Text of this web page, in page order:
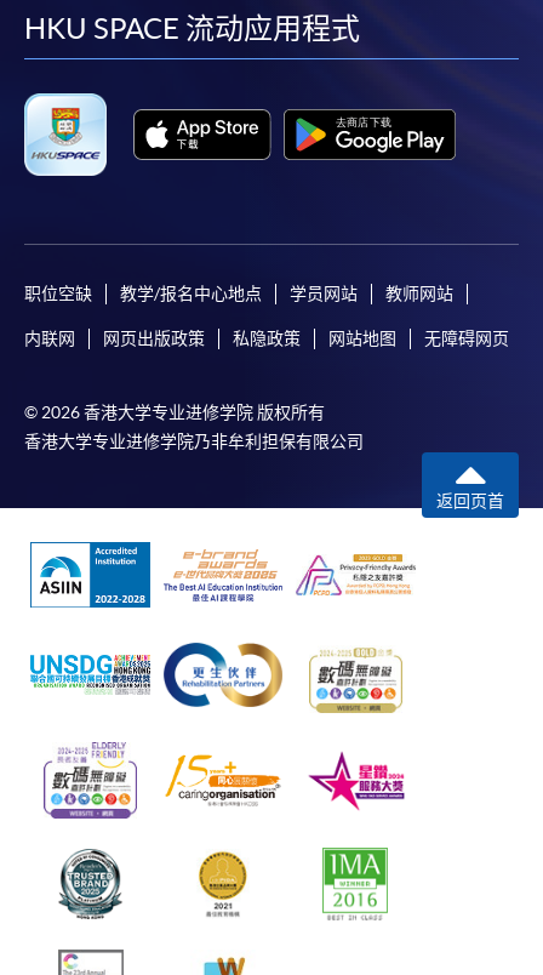
facebook
youtube
linkedin
HKU SPACE 流动应用程式
职位空缺 教学/报名中心地点 学员网站 教师网站
内联网 网页出版政策 私隐政策 网站地图 无障碍网页
© 2026 香港大学专业进修学院 版权所有
香港大学专业进修学院乃非牟利担保有限公司
返回页首